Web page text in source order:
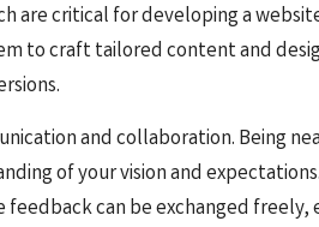
are critical for developing a
to craft tailored content and
and collaboration. Being
of your vision and
can be exchanged freely,